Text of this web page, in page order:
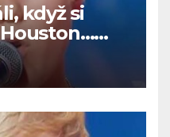
když si